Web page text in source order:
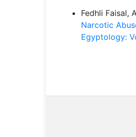
Fedhli Faisal,
Narcotic
Egyptology: